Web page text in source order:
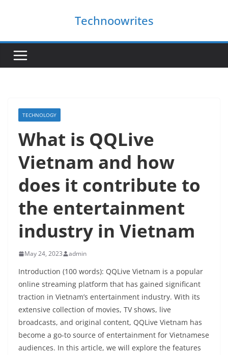
Technoowrites
TECHNOLOGY
What is QQLive
Vietnam and how
does it contribute to
the entertainment
industry in Vietnam
May 24, 2023 admin
Introduction (100 words): QQLive Vietnam is a popular
online streaming platform that has gained significant
traction in Vietnam’s entertainment industry. With its
extensive collection of movies, TV shows, live
broadcasts, and original content, QQLive Vietnam has
become a go-to source of entertainment for Vietnamese
audiences. In this article, we will explore the features